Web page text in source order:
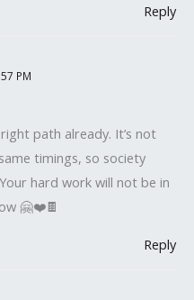
Reply
PM
right path already. It’s not
timings, so society
hard work will not be in
🤗❤️🍫
Reply